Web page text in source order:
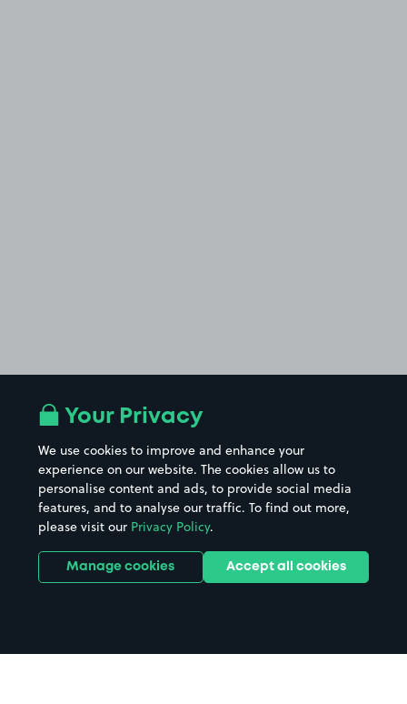
Your Privacy
We use cookies to improve and enhance your
experience on our website. The cookies allow us to
personalise content and ads, to provide social media
features, and to analyse our traffic. To find out more,
please visit our Privacy Policy.
Manage cookies Accept all cookies